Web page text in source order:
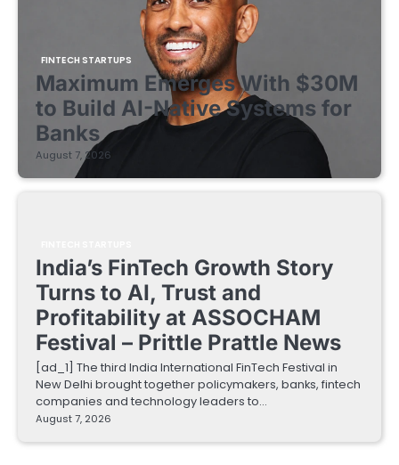
FINTECH STARTUPS
Maximum Emerges With $30M
to Build AI-Native Systems for
Banks
August 7, 2026
India’s FinTech Growth Story
Turns to AI, Trust and
Profitability at ASSOCHAM
Festival – Prittle Prattle News
[ad_1] The third India International FinTech Festival in
New Delhi brought together policymakers, banks, fintech
companies and technology leaders to…
August 7, 2026